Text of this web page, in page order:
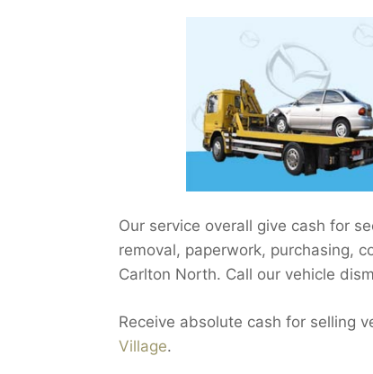
Our service overall give cash for
removal, paperwork, purchasing,
Carlton North. Call our vehicle
Receive absolute cash for selling
Village.